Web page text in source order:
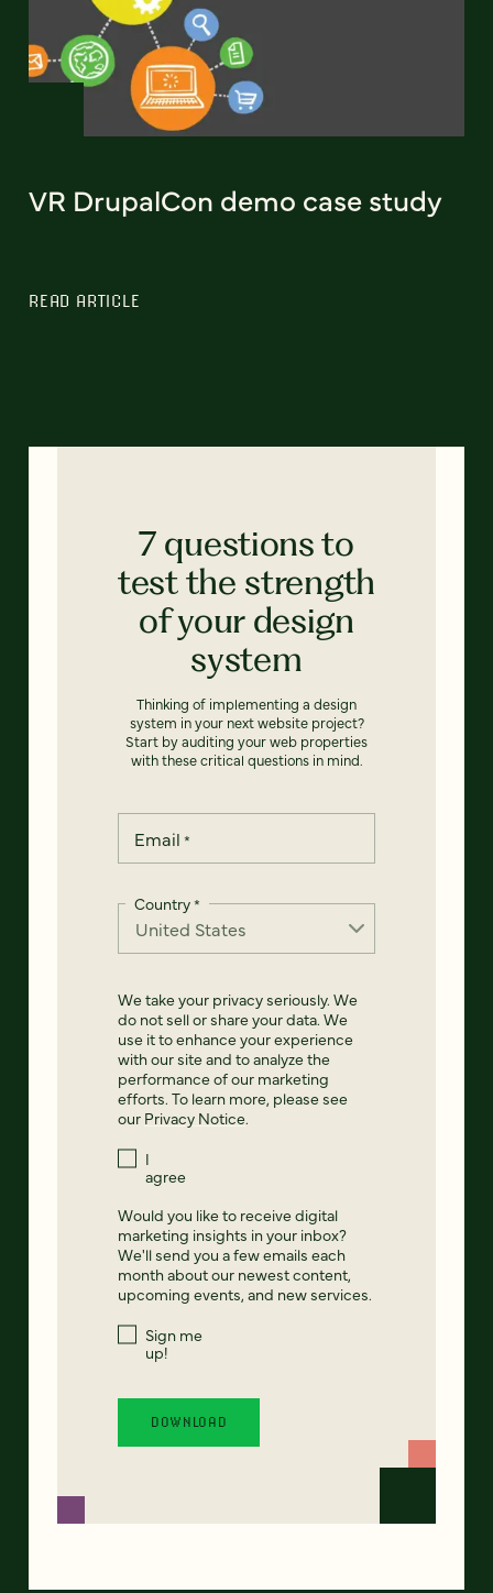
VR DrupalCon demo case study
READ ARTICLE
7 questions to
test the strength
of your design
system
Thinking of implementing a design
system in your next website project?
Start by auditing your web properties
with these critical questions in mind.
Email *
Country*
We take your privacy seriously. We
do not sell or share your data. We
use it to enhance your experience
with our site and to analyze the
performance of our marketing
efforts. To learn more, please see
our Privacy Notice.
I
agree
Would you like to receive digital
marketing insights in your inbox?
We'll send you a few emails each
month about our newest content,
upcoming events, and new services.
Sign me
up!